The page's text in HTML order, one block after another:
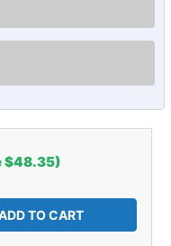
$48.35)